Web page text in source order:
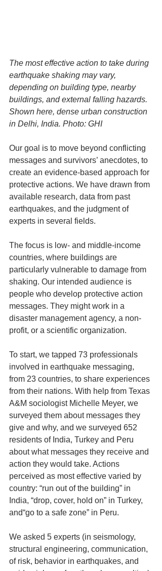
The most effective action to take during
earthquake shaking may vary,
depending on building type, nearby
buildings, and external falling hazards.
Shown here, dense urban construction
in Delhi, India. Photo: GHI
Our goal is to move beyond conflicting
messages and survivors’ anecdotes, to
create an evidence-based approach for
protective actions. We have drawn from
available research, data from past
earthquakes, and the judgment of
experts in several fields.
The focus is low- and middle-income
countries, where buildings are
particularly vulnerable to damage from
shaking. Our intended audience is
people who develop protective action
messages. They might work in a
disaster management agency, a non-
profit, or a scientific organization.
To start, we tapped 73 professionals
involved in earthquake messaging,
from 23 countries, to share experiences
from their nations. With help from Texas
A&M sociologist Michelle Meyer, we
surveyed them about messages they
give and why, and we surveyed 652
residents of India, Turkey and Peru
about what messages they receive and
action they would take. Actions
perceived as most effective varied by
country: “run out of the building” in
India, “drop, cover, hold on” in Turkey,
and“go to a safe zone” in Peru.
We asked 5 experts (in seismology,
structural engineering, communication,
of risk, behavior in earthquakes, and